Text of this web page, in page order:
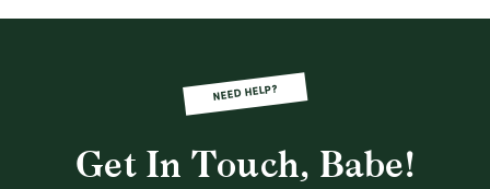
NEED HELP?
Get In Touch, Babe!